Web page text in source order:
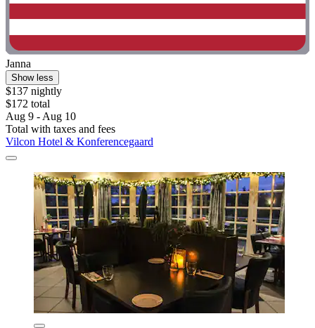
Janna
Show less
$137 nightly
$172 total
Aug 9 - Aug 10
Total with taxes and fees
Vilcon Hotel & Konferencegaard